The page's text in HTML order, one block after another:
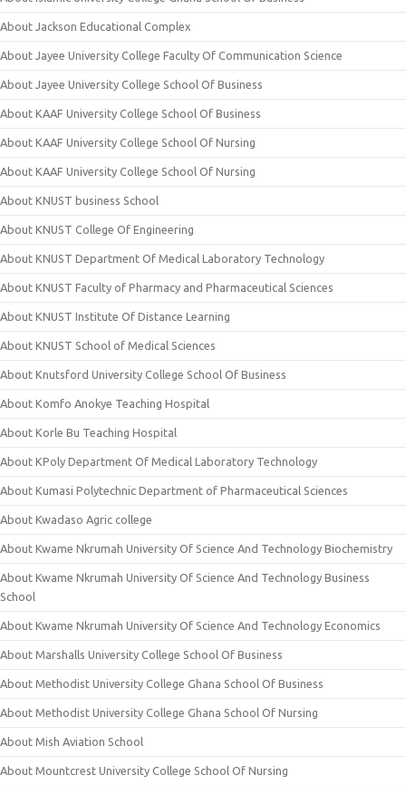
About Jackson Educational Complex
About Jayee University College Faculty Of Communication Science
About Jayee University College School Of Business
About KAAF University College School Of Business
About KAAF University College School Of Nursing
About KAAF University College School Of Nursing
About KNUST business School
About KNUST College Of Engineering
About KNUST Department Of Medical Laboratory Technology
About KNUST Faculty of Pharmacy and Pharmaceutical Sciences
About KNUST Institute Of Distance Learning
About KNUST School of Medical Sciences
About Knutsford University College School Of Business
About Komfo Anokye Teaching Hospital
About Korle Bu Teaching Hospital
About KPoly Department Of Medical Laboratory Technology
About Kumasi Polytechnic Department of Pharmaceutical Sciences
About Kwadaso Agric college
About Kwame Nkrumah University Of Science And Technology Biochemistry
About Kwame Nkrumah University Of Science And Technology Business
School
About Kwame Nkrumah University Of Science And Technology Economics
About Marshalls University College School Of Business
About Methodist University College Ghana School Of Business
About Methodist University College Ghana School Of Nursing
About Mish Aviation School
About Mountcrest University College School Of Nursing